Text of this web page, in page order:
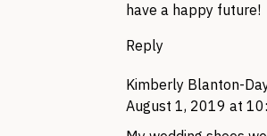
have a happy future!
Reply
Kimberly Blanton-
August 1, 2019 at